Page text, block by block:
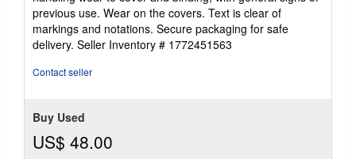
out
of
5
stars
previous use. Wear on the covers. Text is clear of
markings and notations. Secure packaging for safe
delivery. Seller Inventory # 1772451563
Contact seller
Buy Used
US$ 48.00